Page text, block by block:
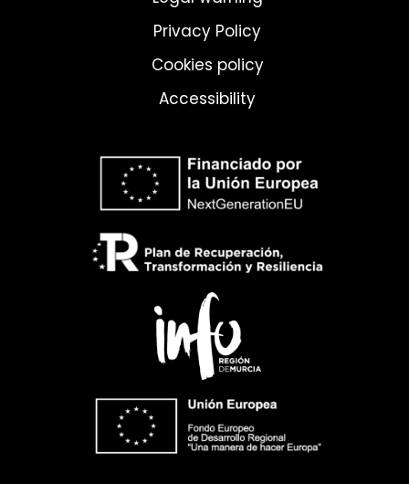
Privacy Policy
Cookies policy
Accessibility